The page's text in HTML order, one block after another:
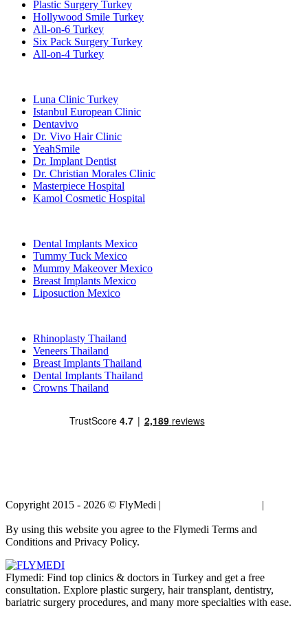
Plastic Surgery Turkey
Hollywood Smile Turkey
All-on-6 Turkey
Six Pack Surgery Turkey
All-on-4 Turkey
Luna Clinic Turkey
Istanbul European Clinic
Dentavivo
Dr. Vivo Hair Clinic
YeahSmile
Dr. Implant Dentist
Dr. Christian Morales Clinic
Masterpiece Hospital
Kamol Cosmetic Hospital
Dental Implants Mexico
Tummy Tuck Mexico
Mummy Makeover Mexico
Breast Implants Mexico
Liposuction Mexico
Rhinoplasty Thailand
Veneers Thailand
Breast Implants Thailand
Dental Implants Thailand
Crowns Thailand
Copyright 2015 - 2026 © FlyMedi | |
By using this website you agree to the Flymedi Terms and
Conditions and Privacy Policy.
Flymedi: Find top clinics & doctors in Turkey and get a free
consultation. Explore plastic surgery, hair transplant, dentistry,
bariatric surgery procedures, and many more specialties with ease.